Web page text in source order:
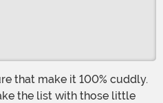
the list with those little